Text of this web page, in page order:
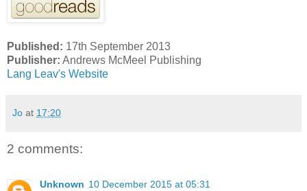
Published: 17th September 2013
Publisher: Andrews McMeel Publishing
Lang Leav's Website
Jo at 17:20
2 comments:
Unknown 10 December 2015 at 05:31